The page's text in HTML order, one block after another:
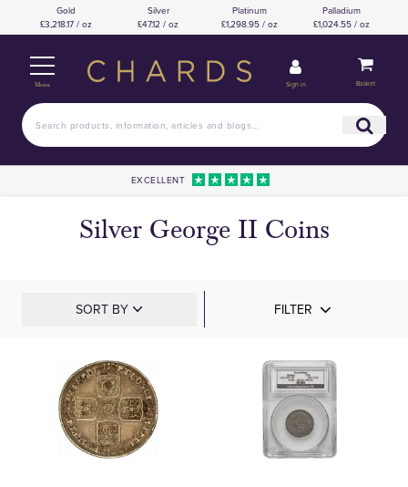
Gold
£3,218.17 / oz
Silver
£47.12 / oz
Platinum
£1,298.95 / oz
Palladium
£1,024.55 / oz
Menu Sign in Basket
EXCELLENT
Silver George II Coins
SORT BY FILTER